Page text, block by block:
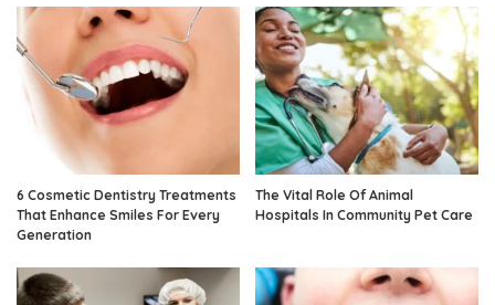
6 Cosmetic Dentistry Treatments
That Enhance Smiles For Every
Generation
The Vital Role Of Animal
Hospitals In Community Pet Care